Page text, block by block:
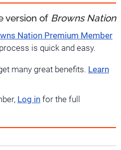
version of Browns Nation
Nation Premium Member
is quick and easy.
many great benefits. Learn
Log in for the full